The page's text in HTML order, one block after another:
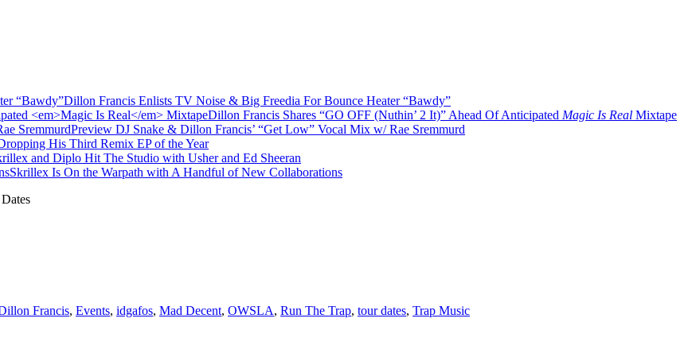
Dillon Francis Enlists TV Noise & Big Freedia For Bounce Heater “Bawdy”
Dillon Francis Shares “GO OFF (Nuthin’ 2 It)” Ahead Of Anticipated Magic Is Real Mixtape
Preview DJ Snake & Dillon Francis’ “Get Low” Vocal Mix w/ Rae Sremmurd
His Third Remix EP of the Year
and Diplo Hit The Studio with Usher and Ed Sheeran
Skrillex Is On the Warpath with A Handful of New Collaborations
Francis, Events, idgafos, Mad Decent, OWSLA, Run The Trap, tour dates, Trap Music